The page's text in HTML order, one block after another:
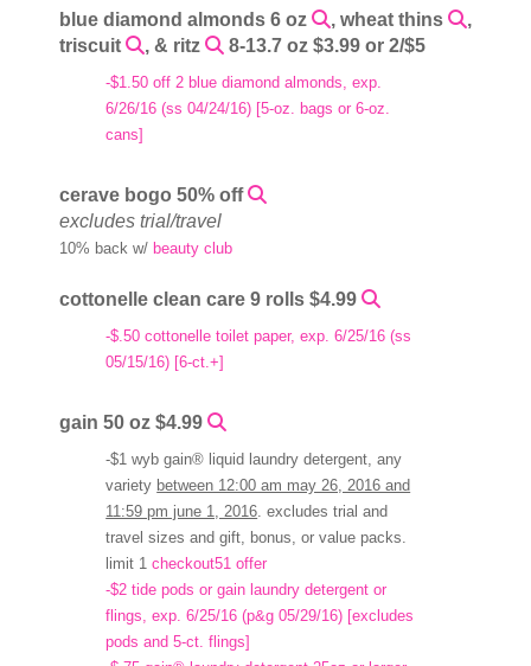
blue diamond almonds 6 oz , wheat thins
,
triscuit
, & ritz 8-13.7 oz $3.99 or 2/$5
-$1.50 off 2 blue diamond almonds, exp.
6/26/16 (ss 04/24/16) [5-oz. bags or 6-oz.
cans]
cerave bogo 50% off
excludes trial/travel
10% back w/ beauty club
cottonelle clean care 9 rolls $4.99
-$.50 cottonelle toilet paper, exp. 6/25/16 (ss
05/15/16) [6-ct.+]
gain 50 oz $4.99
-$1 wyb gain® liquid laundry detergent, any
variety between 12:00 am may 26, 2016 and
11:59 pm june 1, 2016 . excludes trial and
travel sizes and gift, bonus, or value packs.
limit 1checkout51 offer
-$2 tide pods or gain laundry detergent or
flings, exp. 6/25/16 (p&g 05/29/16) [excludes
pods and 5-ct. flings]